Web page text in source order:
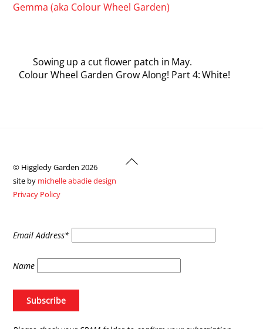
Gemma (aka Colour Wheel Garden)
Sowing up a cut flower patch in May.
Colour Wheel Garden Grow Along! Part 4: White!
Back
© Higgledy Garden 2026
site by michelle abadie design
Privacy Policy
Email Address*
Name